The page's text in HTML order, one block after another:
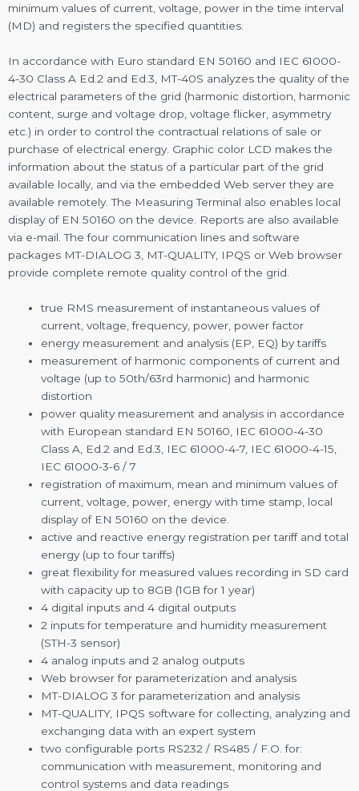
minimum values of current, voltage, power in the time interval
(MD) and registers the specified quantities.
In accordance with Euro standard EN 50160 and IEC 61000-
4-30 Class A Ed.2 and Ed.3, MT-40S analyzes the quality of the
electrical parameters of the grid (harmonic distortion, harmonic
content, surge and voltage drop, voltage flicker, asymmetry
etc.) in order to control the contractual relations of sale or
purchase of electrical energy. Graphic color LCD makes the
information about the status of a particular part of the grid
available locally, and via the embedded Web server they are
available remotely. The Measuring Terminal also enables local
display of EN 50160 on the device. Reports are also available
via e-mail. The four communication lines and software
packages MT-DIALOG 3, MT-QUALITY, IPQS or Web browser
provide complete remote quality control of the grid.
true RMS measurement of instantaneous values of
current, voltage, frequency, power, power factor
energy measurement and analysis (EP, EQ) by tariffs
measurement of harmonic components of current and
voltage (up to 50th/63rd harmonic) and harmonic
distortion
power quality measurement and analysis in accordance
with European standard EN 50160, IEC 61000-4-30
Class A, Ed.2 and Ed.3, IEC 61000-4-7, IEC 61000-4-15,
IEC 61000-3-6 / 7
registration of maximum, mean and minimum values of
current, voltage, power, energy with time stamp, local
display of EN 50160 on the device.
active and reactive energy registration per tariff and total
energy (up to four tariffs)
great flexibility for measured values recording in SD card
with capacity up to 8GB (1GB for 1 year)
4 digital inputs and 4 digital outputs
2 inputs for temperature and humidity measurement
(STH-3 sensor)
4 analog inputs and 2 analog outputs
Web browser for parameterization and analysis
MT-DIALOG 3 for parameterization and analysis
MT-QUALITY, IPQS software for collecting, analyzing and
exchanging data with an expert system
two configurable ports RS232 / RS485 / F.O. for:
communication with measurement, monitoring and
control systems and data readings